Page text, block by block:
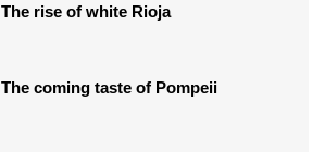
The rise of white Rioja
The coming taste of Pompeii